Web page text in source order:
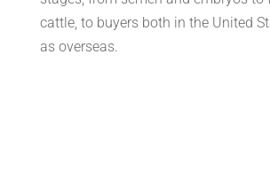
cattle, to buyers both in the United
as overseas.